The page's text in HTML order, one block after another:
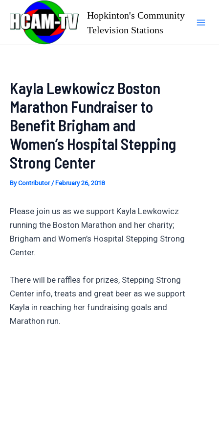
content
Hopkinton's Community
Television Stations
Kayla Lewkowicz Boston
Marathon Fundraiser to
Benefit Brigham and
Women’s Hospital Stepping
Strong Center
ByContributor/ February 26, 2018
Please join us as we support Kayla Lewkowicz
running the Boston Marathon and her charity;
Brigham and Women’s Hospital Stepping Strong
Center.
There will be raffles for prizes, Stepping Strong
Center info, treats and great beer as we support
Kayla in reaching her fundraising goals and
Marathon run.